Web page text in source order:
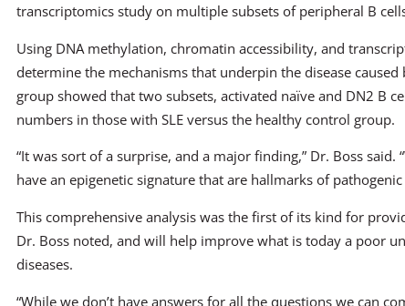
transcriptomics study on multiple subsets of peripheral B
Using DNA methylation, chromatin accessibility, and
determine the mechanisms that underpin the disease caused
group showed that two subsets, activated naïve and DN2 B
numbers in those with SLE versus the healthy control group.
“It was sort of a surprise, and a major finding,” Dr. Boss
have an epigenetic signature that are hallmarks of pathogenic
This comprehensive analysis was the first of its kind for
Dr. Boss noted, and will help improve what is today a poor
diseases.
“While we don’t have answers for all the questions we can